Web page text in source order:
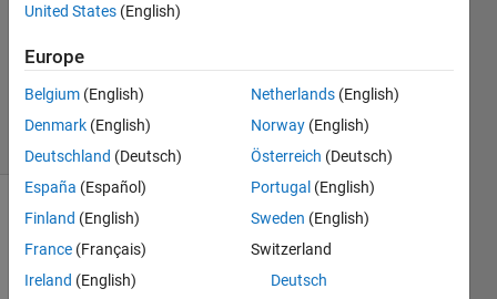
3
Answers
Updated
20 Jan 2022
25 Views
United States (English)
Europe
Belgium (English)
Denmark (English)
Deutschland (Deutsch)
España (Español)
Finland (English)
France (Français)
Ireland (English)
Netherlands (English)
Norway (English)
Österreich (Deutsch)
Portugal (English)
Sweden (English)
Switzerland
Deutsch